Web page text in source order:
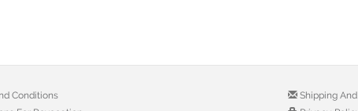
Conditions
Shipping